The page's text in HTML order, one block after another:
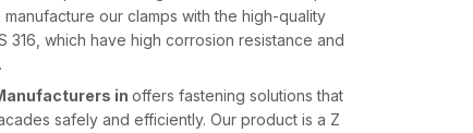
our clamps with the high-quality
316, which have high corrosion resistance and
in offers fastening solutions that
safely and efficiently. Our product is a Z